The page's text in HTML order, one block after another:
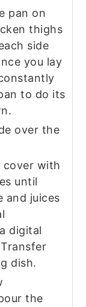
pan on
thighs
side
you lay
to do its
over the
cover with
until
and juices
digital
dish.
the